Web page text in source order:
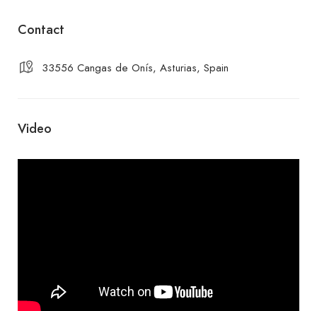
Contact
33556 Cangas de Onís, Asturias, Spain
Video